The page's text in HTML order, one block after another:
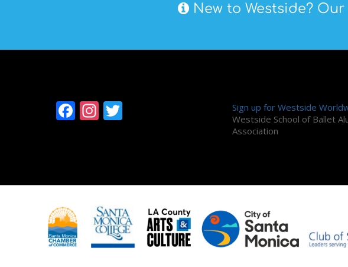
New to Westside?
Facebook
Instagram Sign up for Westside
Westside School of Ballet
Association